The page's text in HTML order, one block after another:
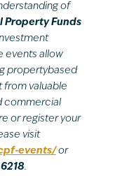
of
Property Funds
events allow
propertybased
valuable
commercial
or register your
visit
events/or
.